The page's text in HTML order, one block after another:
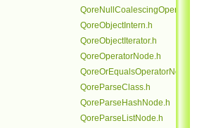
QoreNullCoalescingOperatorNode.h
QoreObjectIntern.h
QoreObjectIterator.h
QoreOperatorNode.h
QoreOrEqualsOperatorNode.h
QoreParseClass.h
QoreParseHashNode.h
QoreParseListNode.h